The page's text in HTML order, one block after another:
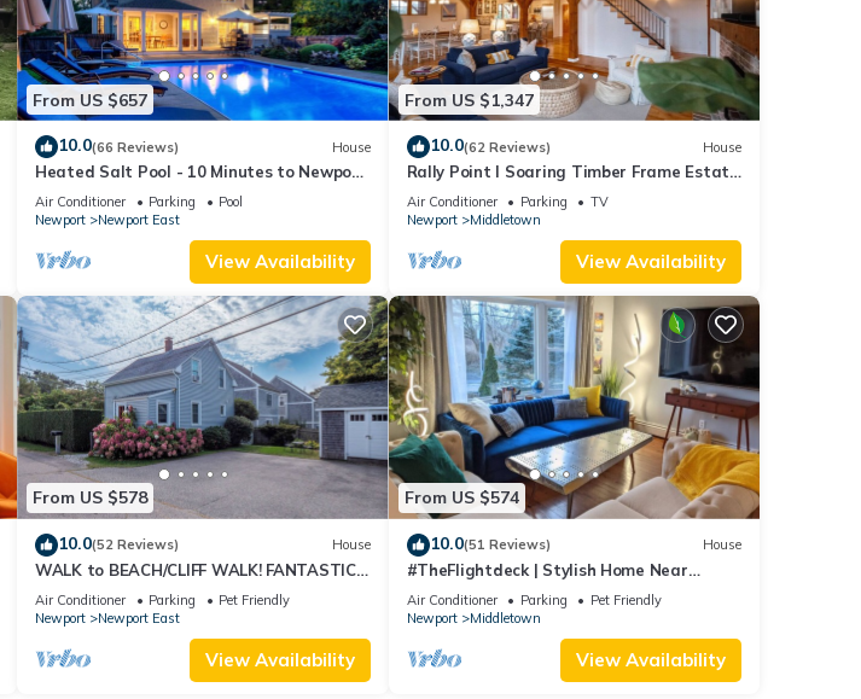
From US $657
10.0(66 Reviews) House
Heated Salt Pool - 10 Minutes to Newport,
5 to Beaches, Parking for 6
Air Conditioner Parking
Pool
Newport
Newport East
View Availability
From US $1,347
10.0(62 Reviews) House
Rally Point I Soaring Timber Frame Estate
I Beaches, Trails, Newport
Air Conditioner Parking
TV
Newport
Middletown
View Availability
From US $578
10.0(52 Reviews) House
WALK to BEACH/CLIFF WALK! FANTASTIC
Location! July OPENING! Fenced yard! Pets!
Air Conditioner Parking
Pet Friendly
Newport
Newport East
View Availability
From US $574
10.0(51 Reviews) House
#TheFlightdeck | Stylish Home Near
Newport & Navy
Air Conditioner Parking
Pet Friendly
Newport
Middletown
View Availability